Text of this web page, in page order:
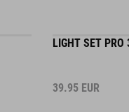
LIGHT SET PRO
39.95 EUR